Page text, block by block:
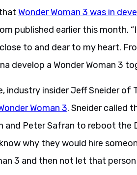
Wonder Woman 3 was in
published earlier this month.
to and dear to my heart.
develop a Wonder Woman 3
industry insider Jeff Sneider of
Woman 3. Sneider called
and Peter Safran to reboot the
why they would hire
3 and then not let that